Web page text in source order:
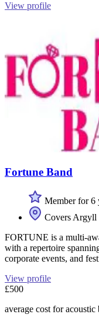
View profile
Fortune Band
Member for 6
Covers Argyll
FORTUNE is a multi-
with a repertoire
corporate events, and
View profile
£500
average cost for acoustic